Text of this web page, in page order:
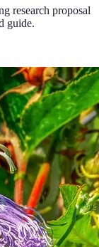
research proposal
guide.